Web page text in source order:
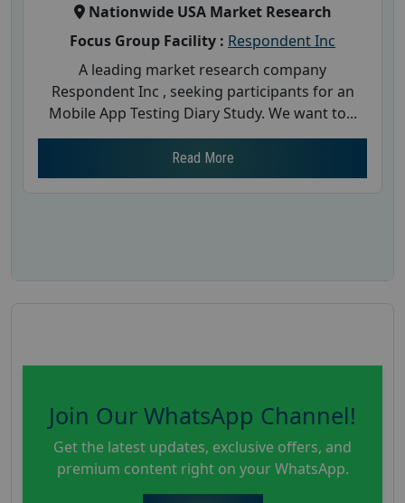
Nationwide USA Market Research
Focus Group Facility : Respondent Inc
A leading market research company
Respondent Inc , seeking participants for an
Mobile App Testing Diary Study. We want to...
Read More
Join Our WhatsApp Channel!
Get the latest updates, exclusive offers, and
premium content right on your WhatsApp.